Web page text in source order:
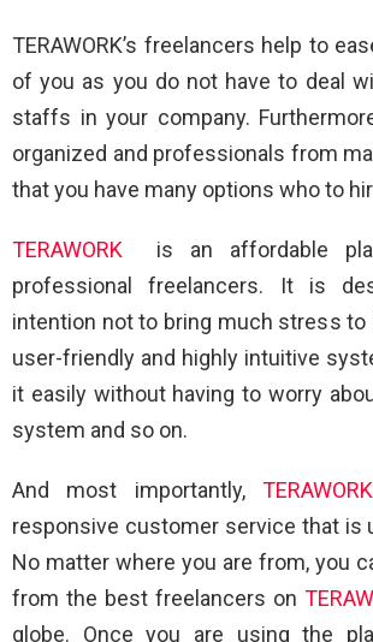
TERAWORK’s freelancers help to
of you as you do not have to deal
staffs in your company.
organized and professionals from
that you have many options who to
TERAWORK is an affordable
professional freelancers. It is
intention not to bring much stress to
user-friendly and highly intuitive
it easily without having to worry
system and so on.
And most importantly, TERAWORK
responsive customer service that is
No matter where you are from, you
from the best freelancers on
globe. Once you are using the